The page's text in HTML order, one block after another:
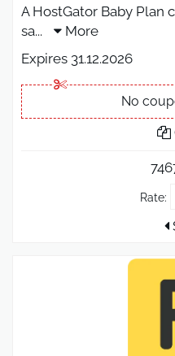
A HostGator Baby Plan
sa...
More
Expires 31.12.2026
No
Rate: